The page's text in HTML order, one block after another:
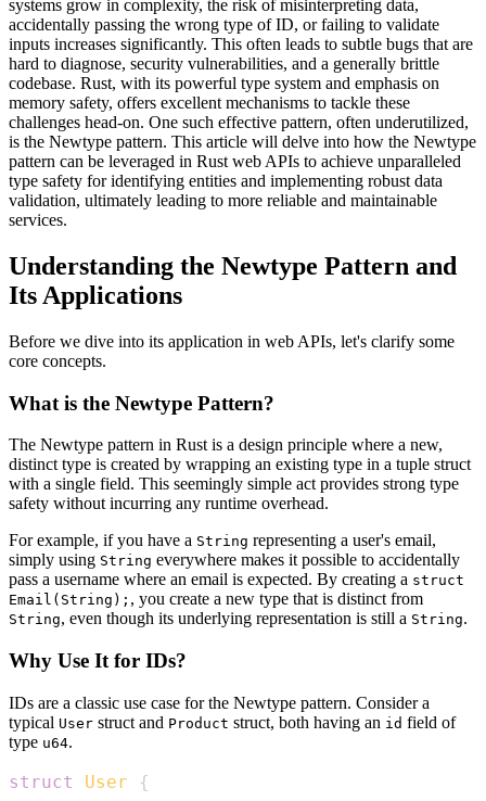
systems grow in complexity, the risk of misinterpreting data,
accidentally passing the wrong type of ID, or failing to validate
inputs increases significantly. This often leads to subtle bugs that are
hard to diagnose, security vulnerabilities, and a generally brittle
codebase. Rust, with its powerful type system and emphasis on
memory safety, offers excellent mechanisms to tackle these
challenges head-on. One such effective pattern, often underutilized,
is the Newtype pattern. This article will delve into how the Newtype
pattern can be leveraged in Rust web APIs to achieve unparalleled
type safety for identifying entities and implementing robust data
validation, ultimately leading to more reliable and maintainable
services.
Understanding the Newtype Pattern and
Its Applications
Before we dive into its application in web APIs, let's clarify some
core concepts.
What is the Newtype Pattern?
The Newtype pattern in Rust is a design principle where a new,
distinct type is created by wrapping an existing type in a tuple struct
with a single field. This seemingly simple act provides strong type
safety without incurring any runtime overhead.
For example, if you have a String representing a user's email,
simply using String everywhere makes it possible to accidentally
pass a username where an email is expected. By creating a struct
Email(String); , you create a new type that is distinct from
String, even though its underlying representation is still a String.
Why Use It for IDs?
IDs are a classic use case for the Newtype pattern. Consider a
typical User struct and Product struct, both having an id field of
type u64.
struct User
{